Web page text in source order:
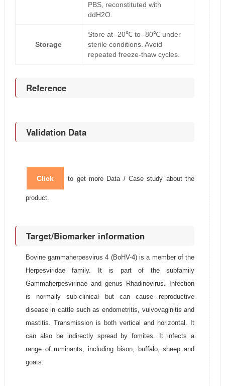
PBS, reconstituted with
ddH2O.
Storage
Store at -20℃ to -80℃ under
sterile conditions. Avoid
repeated freeze-thaw cycles.
Reference
Validation Data
Click to get more Data / Case study about the
product.
Target/Biomarker information
Bovine gammaherpesvirus 4 (BoHV-4) is a member of the
Herpesviridae family. It is part of the subfamily
Gammaherpesvirinae and genus Rhadinovirus. Infection
is normally sub-clinical but can cause reproductive
disease in cattle such as endometritis, vulvovaginitis and
mastitis. Transmission is both vertical and horizontal. It
can also be indirectly spread by fomites. It infects a
range of ruminants, including bison, buffalo, sheep and
goats.